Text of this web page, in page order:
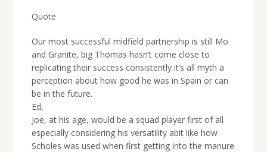
Quote
Our most successful midfield partnership is still Mo
and Granite, big Thomas hasn’t come close to
replicating their success consistently it’s all myth a
perception about how good he was in Spain or can
be in the future.
Ed,
Joe, at his age, would be a squad player first of all
especially considering his versatility abit like how
Scholes was used when first getting into the manure